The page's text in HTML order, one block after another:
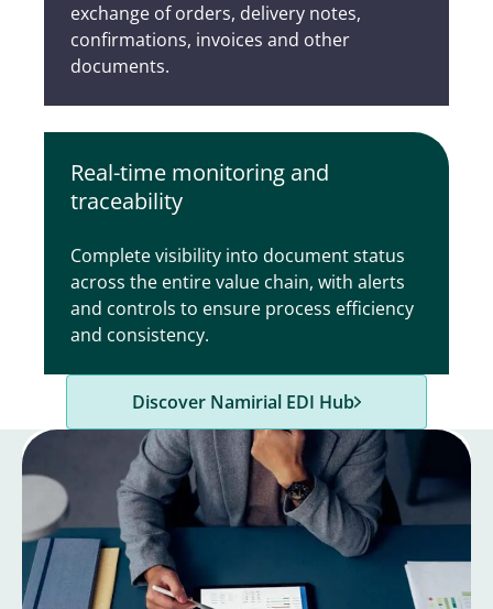
exchange of orders, delivery notes,
confirmations, invoices and other
documents.
Real-time monitoring and
traceability
Complete visibility into document status
across the entire value chain, with alerts
and controls to ensure process efficiency
and consistency.
Discover Namirial EDI Hub